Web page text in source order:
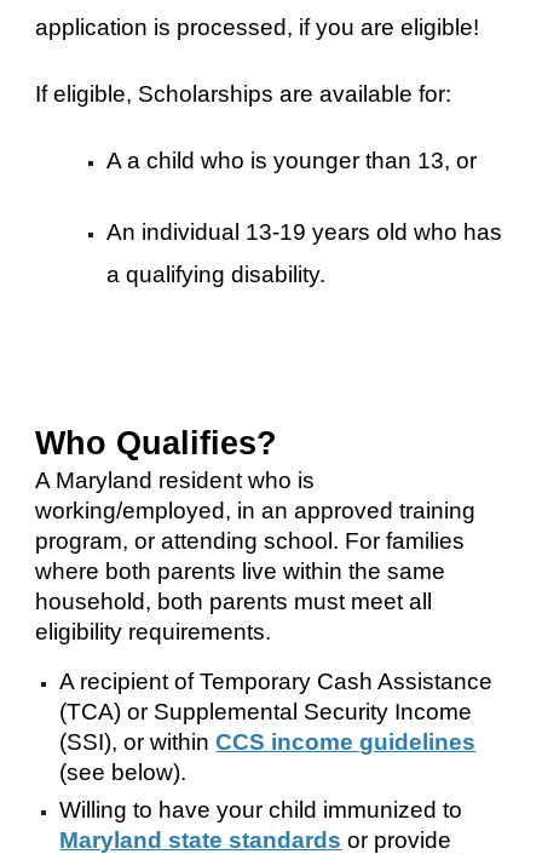
application is processed, if you are eligible!
If eligible, Scholarships are available for:
A a child who is younger than 13, or
An individual 13-19 years old who has
a qualifying disability.​
Who Qualifies?
A Maryland resident who is
working/employed, in an approved training
program, or attending school. For families
where both parents live within the same
household, both parents must meet all
eligibility requirements.
A recipient of Temporary Cash Assistance
(TCA) or Supplemental Security Income
(SSI), or within CCS income guidelines
(see below).
Willing to have your child immunized to
Maryland state standards or provide